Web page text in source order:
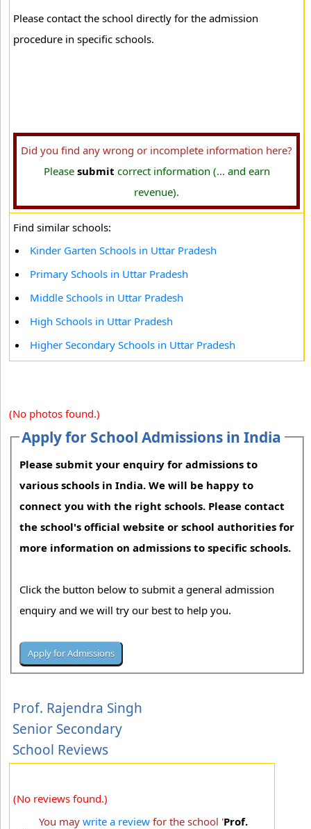
Please contact the school directly for the admission
procedure in specific schools.
Did you find any wrong or incomplete information here?
Please submit correct information (... and earn
revenue).
Find similar schools:
Kinder Garten Schools in Uttar Pradesh
Primary Schools in Uttar Pradesh
Middle Schools in Uttar Pradesh
High Schools in Uttar Pradesh
Higher Secondary Schools in Uttar Pradesh
(No photos found.)
Apply for School Admissions in India
Please submit your enquiry for admissions to
various schools in India. We will be happy to
connect you with the right schools. Please contact
the school's official website or school authorities for
more information on admissions to specific schools.
Click the button below to submit a general admission
enquiry and we will try our best to help you.
Prof. Rajendra Singh
Senior Secondary
School Reviews
(No reviews found.)
You may write a review for the school 'Prof.